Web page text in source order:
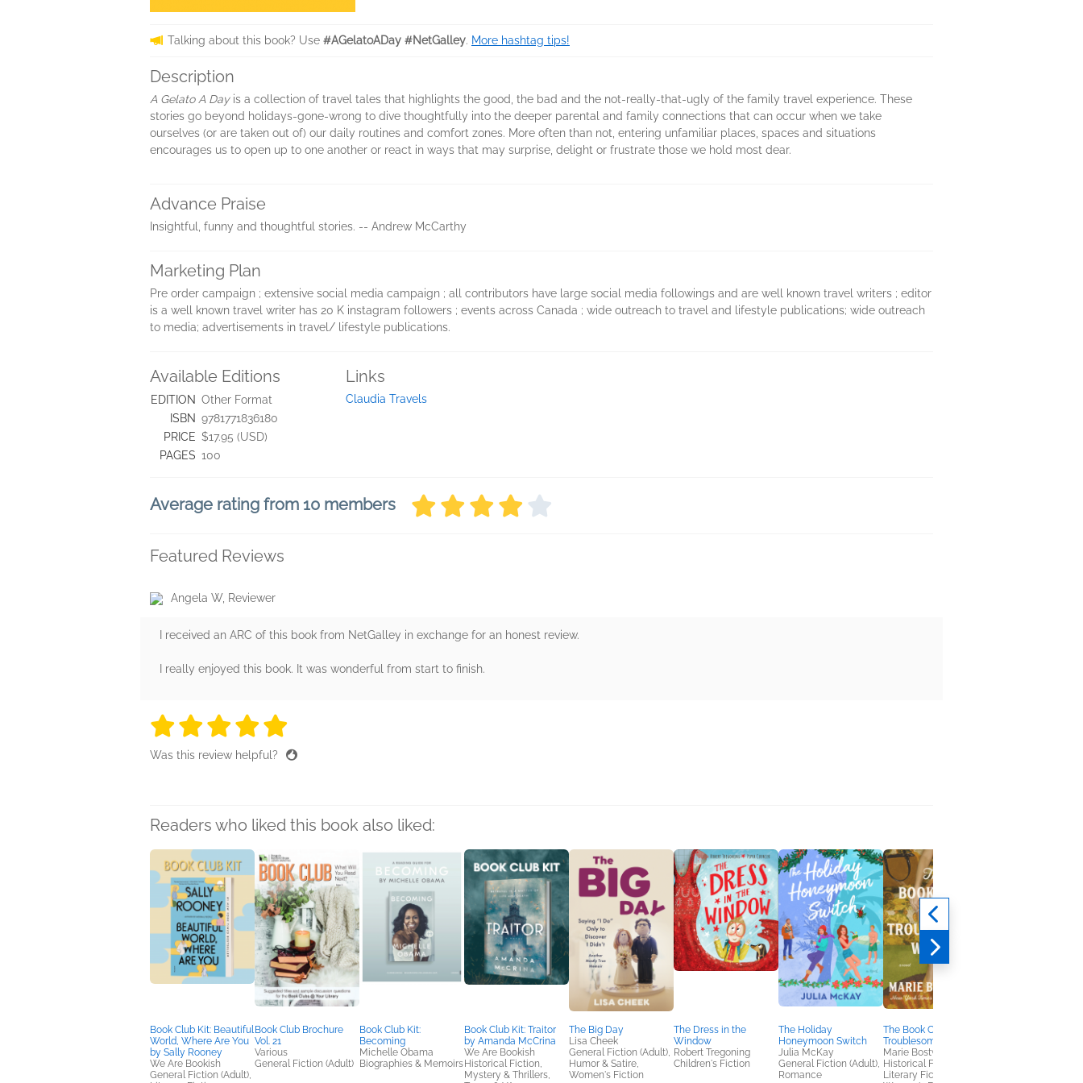
Talking about this book? Use #AGelatoADay #NetGalley. More hashtag tips!
Description
A Gelato A Dayis a collection of travel tales that highlights the good, the bad and the not-really-that-ugly of the family travel experience. These
stories go beyond holidays-gone-wrong to dive thoughtfully into the deeper parental and family connections that can occur when we take
ourselves (or are taken out of) our daily routines and comfort zones. More often than not, entering unfamiliar places, spaces and situations
encourages us to open up to one another or react in ways that may surprise, delight or frustrate those we hold most dear.
Advance Praise
Insightful, funny and thoughtful stories. -- Andrew McCarthy
Marketing Plan
Pre order campaign ; extensive social media campaign ; all contributors have large social media followings and are well known travel writers ; editor
is a well known travel writer has 20 K instagram followers ; events across Canada ; wide outreach to travel and lifestyle publications; wide outreach
to media; advertisements in travel/ lifestyle publications.
Available Editions
EDITION Other Format
ISBN 9781771836180
PRICE $17.95 (USD)
PAGES 100
Links
Claudia Travels
Average rating from 10 members
Featured Reviews
Angela W, Reviewer
I received an ARC of this book from NetGalley in exchange for an honest review.
I really enjoyed this book. It was wonderful from start to finish.
5 stars
5 stars
5 stars
5 stars
Was this review helpful?
Readers who liked this book also liked:
Book Club Kit: Beautiful
World, Where Are You
by Sally Rooney
We Are Bookish
General Fiction (Adult),
Book Club Brochure
Vol. 21
Various
General Fiction (Adult)
Book Club Kit:
Becoming
Michelle Obama
Biographies & Memoirs
Book Club Kit: Traitor
by Amanda McCrina
We Are Bookish
Historical Fiction,
Mystery & Thrillers,
The Big Day
Lisa Cheek
General Fiction (Adult),
Humor & Satire,
Women's Fiction
The Dress in the
Window
Robert Tregoning
Children's Fiction
The Holiday
Honeymoon Switch
Julia McKay
General Fiction (Adult),
Romance
The Book Club for
Troublesome Women
Marie Bostwick
Historical Fiction,
Literary Fiction,